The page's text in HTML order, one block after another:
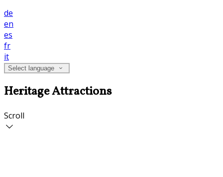
de
en
es
fr
it
Select language
Heritage Attractions
Scroll